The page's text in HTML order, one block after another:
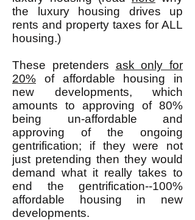
the luxury housing drives up
rents and property taxes for ALL
housing.)
These pretenders ask only for
20% of affordable housing in
new developments, which
amounts to approving of 80%
being un-affordable and
approving of the ongoing
gentrification; if they were not
just pretending then they would
demand what it really takes to
end the gentrification--100%
affordable housing in new
developments.